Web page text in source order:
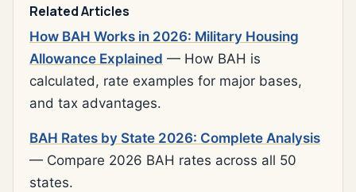
Related Articles
How BAH Works in 2026: Military Housing
Allowance Explained — How BAH is
calculated, rate examples for major bases,
and tax advantages.
BAH Rates by State 2026: Complete Analysis
— Compare 2026 BAH rates across all 50
states.